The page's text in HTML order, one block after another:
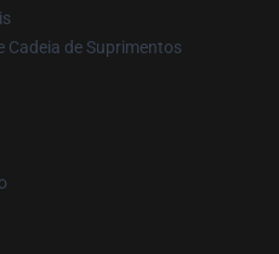
Cadeia de Suprimentos